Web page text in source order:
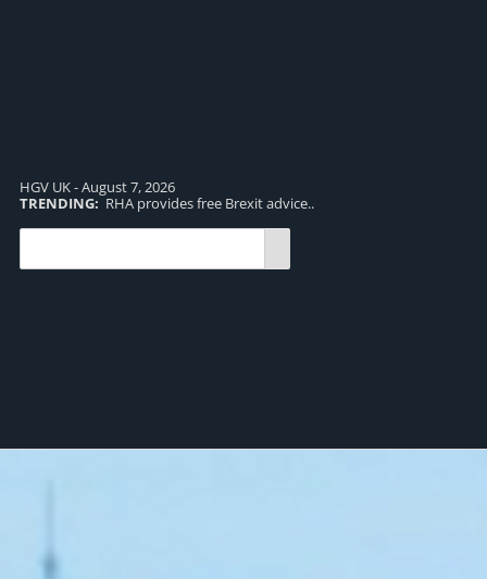
HGV UK - August 7, 2026
TRENDING: RHA provides free Brexit advice..